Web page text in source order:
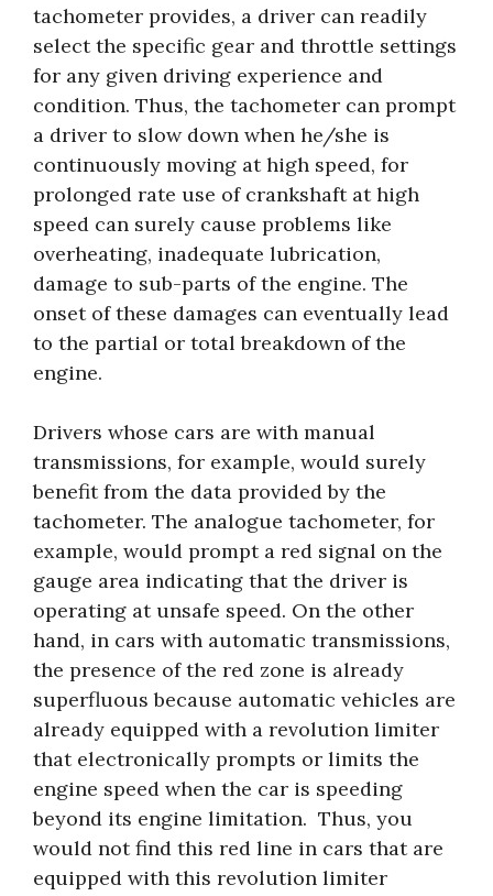
tachometer provides, a driver can readily
select the specific gear and throttle settings
for any given driving experience and
condition. Thus, the tachometer can prompt
a driver to slow down when he/she is
continuously moving at high speed, for
prolonged rate use of crankshaft at high
speed can surely cause problems like
overheating, inadequate lubrication,
damage to sub-parts of the engine. The
onset of these damages can eventually lead
to the partial or total breakdown of the
engine.
Drivers whose cars are with manual
transmissions, for example, would surely
benefit from the data provided by the
tachometer. The analogue tachometer, for
example, would prompt a red signal on the
gauge area indicating that the driver is
operating at unsafe speed. On the other
hand, in cars with automatic transmissions,
the presence of the red zone is already
superfluous because automatic vehicles are
already equipped with a revolution limiter
that electronically prompts or limits the
engine speed when the car is speeding
beyond its engine limitation. Thus, you
would not find this red line in cars that are
equipped with this revolution limiter